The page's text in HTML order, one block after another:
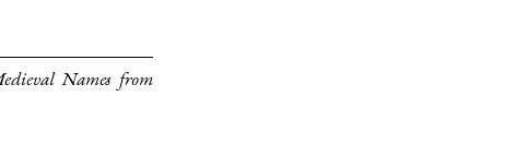
Names from